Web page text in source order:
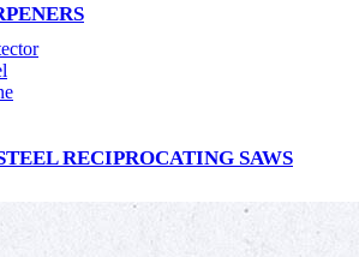
RECIPROCATING SAWS